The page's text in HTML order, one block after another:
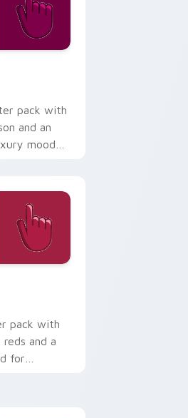
pack with
and an
mood
pack with
and a
for